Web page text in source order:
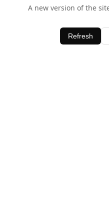
A new version of the
Refresh